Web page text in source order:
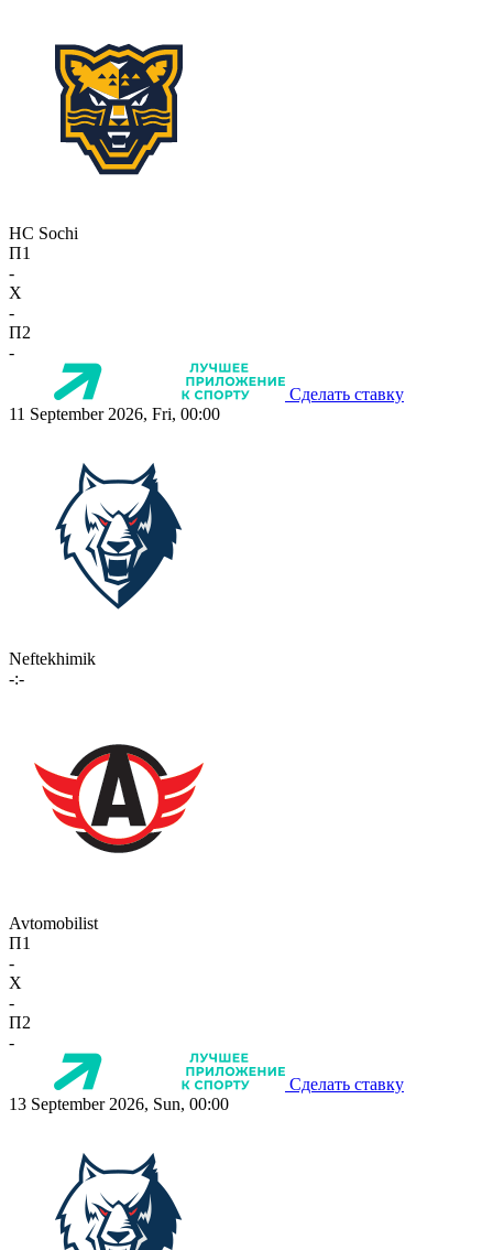
HC Sochi
П1
-
X
-
П2
-
Сделать ставку
11 September 2026, Fri, 00:00
Neftekhimik
-:-
Avtomobilist
П1
-
X
-
П2
-
Сделать ставку
13 September 2026, Sun, 00:00